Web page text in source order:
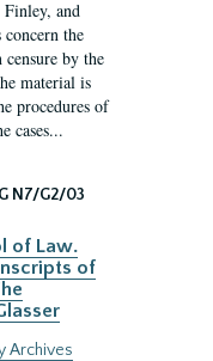
and
concern the
by the
material is
procedures of
cases...
N7/G2/03
of Law.
of
Archives